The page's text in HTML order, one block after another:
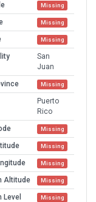
Missing
Missing
Missing
San
Juan
Missing
Puerto
Rico
Missing
Missing
Missing
Altitude Missing
Level Missing